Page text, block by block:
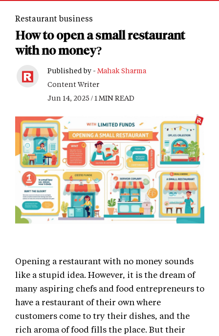
Restaurant business
How to open a small restaurant
with no money?
Published by - Mahak Sharma
Content Writer
Jun 14, 2025 / 1 MIN READ
Opening a restaurant with no money sounds
like a stupid idea. However, it is the dream of
many aspiring chefs and food entrepreneurs to
have a restaurant of their own where
customers come to try their dishes, and the
rich aroma of food fills the place. But their